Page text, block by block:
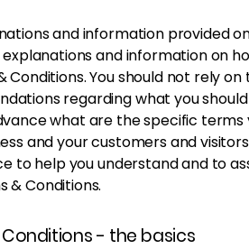
and information provided
and information on
Conditions. You should not rely
regarding what you
what are the specific
and your customers and
to help you understand and to
& Conditions.
Conditions - the basics